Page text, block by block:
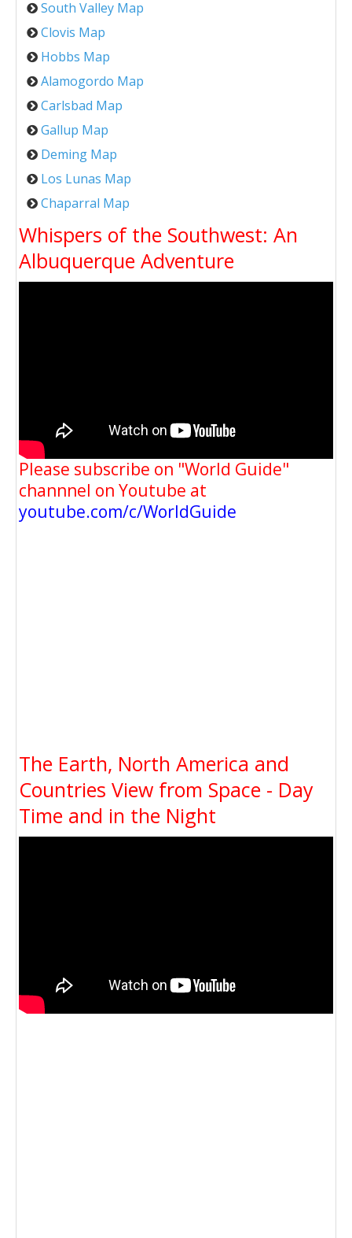
South Valley Map
Clovis Map
Hobbs Map
Alamogordo Map
Carlsbad Map
Gallup Map
Deming Map
Los Lunas Map
Chaparral Map
Whispers of the Southwest: An
Albuquerque Adventure
Please subscribe on "World Guide"
channnel on Youtube at
youtube.com/c/WorldGuide
The Earth, North America and
Countries View from Space - Day
Time and in the Night